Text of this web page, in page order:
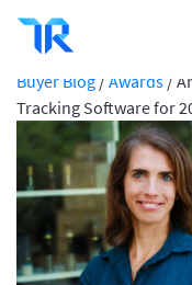
Vendor Solutions
Research Boards
Write a Review
Announcing the
Software for 2019
Buyer Blog / Awards /
Tracking Software for